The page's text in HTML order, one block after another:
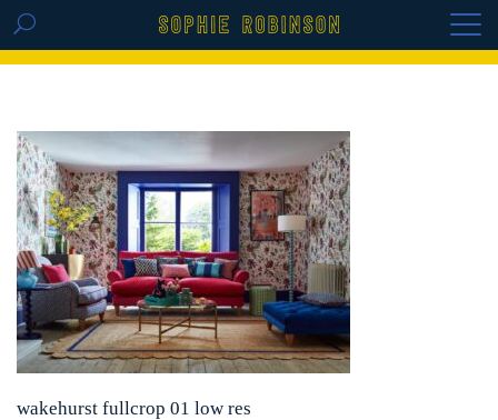
GET THE REPLAY OF THE VISION BOARD
wakehurst fullcrop 01 low res